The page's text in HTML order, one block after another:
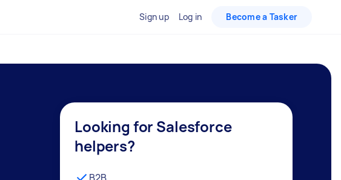
Sign up Log in Become a Tasker
Looking for Salesforce
helpers?